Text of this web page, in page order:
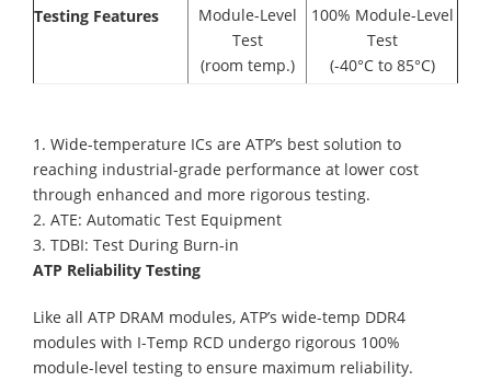
Testing Features
Module-Level
Test
(room temp.)
100% Module-Level
Test
(-40°C to 85°C)
1. Wide-temperature ICs are ATP’s best solution to
reaching industrial-grade performance at lower cost
through enhanced and more rigorous testing.
2. ATE: Automatic Test Equipment
3. TDBI: Test During Burn-in
ATP Reliability Testing
Like all ATP DRAM modules, ATP’s wide-temp DDR4
modules with I-Temp RCD undergo rigorous 100%
module-level testing to ensure maximum reliability.